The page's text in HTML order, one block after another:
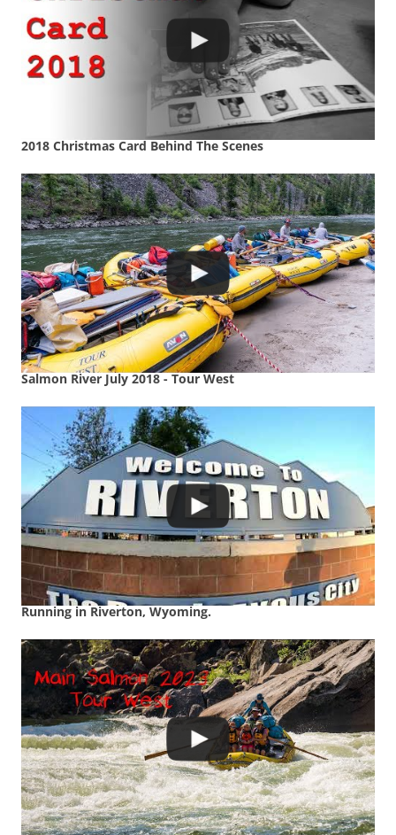
2018 Christmas Card Behind The Scenes
Salmon River July 2018 - Tour West
Running in Riverton, Wyoming.